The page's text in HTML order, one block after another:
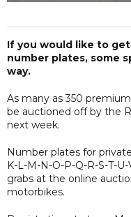
If you would like to
number plates, some
way.
As many as 350
be auctioned off by the
next week.
Number plates for
K-L-M-N-O-P-Q-R-S-T-
grabs at the online
motorbikes.